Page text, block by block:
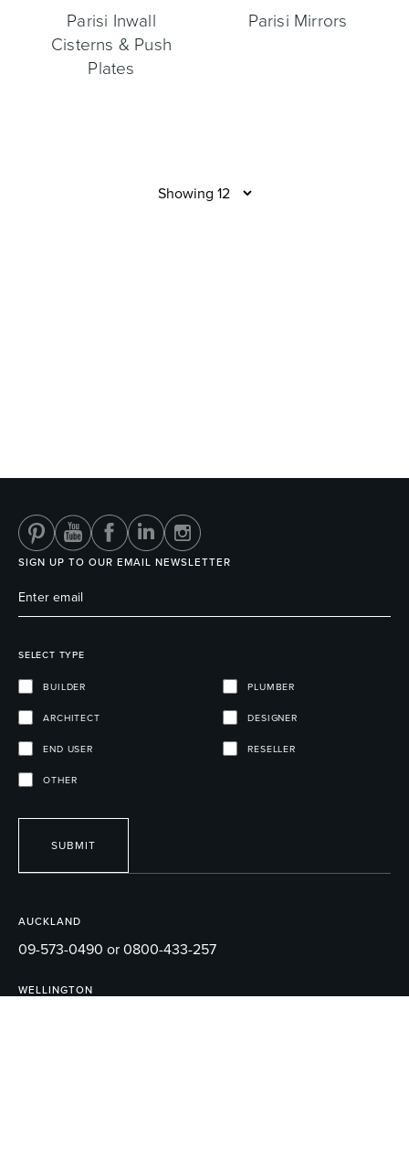
Parisi Inwall
Cisterns & Push
Plates
Parisi Mirrors
AUCKLAND
09-573-0490 or 0800-433-257
WELLINGTON
SIGN UP TO OUR EMAIL NEWSLETTER
SELECT TYPE
BUILDER PLUMBER
ARCHITECT DESIGNER
END USER RESELLER
OTHER
SUBMIT